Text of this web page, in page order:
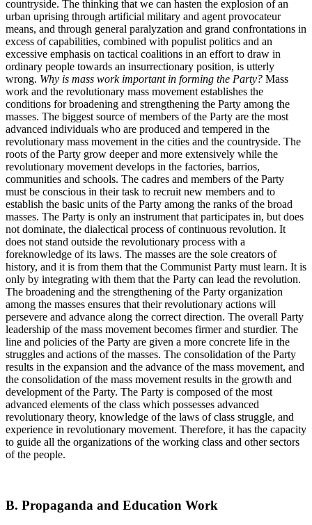
countryside. The thinking that we can hasten the explosion of an
urban uprising through artificial military and agent provocateur
means, and through general paralyzation and grand confrontations in
excess of capabilities, combined with populist politics and an
excessive emphasis on tactical coalitions in an effort to draw in
ordinary people towards an insurrectionary position, is utterly
wrong. Why is mass work important in forming the Party? Mass
work and the revolutionary mass movement establishes the
conditions for broadening and strengthening the Party among the
masses. The biggest source of members of the Party are the most
advanced individuals who are produced and tempered in the
revolutionary mass movement in the cities and the countryside. The
roots of the Party grow deeper and more extensively while the
revolutionary movement develops in the factories, barrios,
communities and schools. The cadres and members of the Party
must be conscious in their task to recruit new members and to
establish the basic units of the Party among the ranks of the broad
masses. The Party is only an instrument that participates in, but does
not dominate, the dialectical process of continuous revolution. It
does not stand outside the revolutionary process with a
foreknowledge of its laws. The masses are the sole creators of
history, and it is from them that the Communist Party must learn. It is
only by integrating with them that the Party can lead the revolution.
The broadening and the strengthening of the Party organization
among the masses ensures that their revolutionary actions will
persevere and advance along the correct direction. The overall Party
leadership of the mass movement becomes firmer and sturdier. The
line and policies of the Party are given a more concrete life in the
struggles and actions of the masses. The consolidation of the Party
results in the expansion and the advance of the mass movement, and
the consolidation of the mass movement results in the growth and
development of the Party. The Party is composed of the most
advanced elements of the class which possesses advanced
revolutionary theory, knowledge of the laws of class struggle, and
experience in revolutionary movement. Therefore, it has the capacity
to guide all the organizations of the working class and other sectors
of the people.
B. Propaganda and Education Work